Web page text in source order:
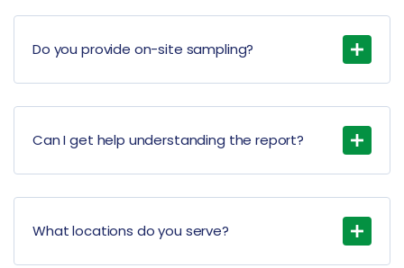
Do you provide on-site sampling?
Can I get help understanding the report?
What locations do you serve?